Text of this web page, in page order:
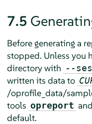
7.5
Before generating a
stopped. Unless you
directory with --
written its data to
/oprofile_data/
tools opreport and
default.